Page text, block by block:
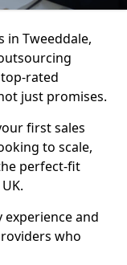
in Tweeddale,
rated
just promises.
first sales
to scale,
perfect-fit
and
who